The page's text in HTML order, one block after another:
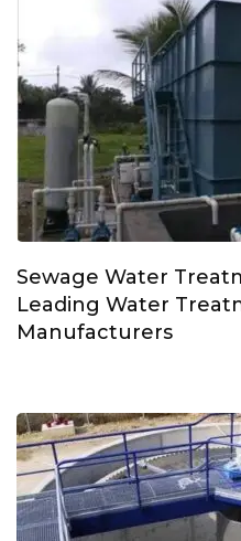
Sewage Water
Leading Water
Manufacturers